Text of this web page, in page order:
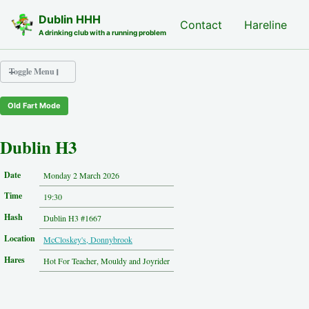
Dublin HHH
A drinking club with a running problem
Contact Hareline
Toggle Menu
Run Archive
Photos
Contact
Hash History
Tourist Info
Original Site
About This Site
Old Fart Mode
Dublin H3
Date Monday 2 March 2026
Time 19:30
Hash Dublin H3 #1667
Location McCloskey's, Donnybrook
Hares Hot For Teacher, Mouldy and Joyrider